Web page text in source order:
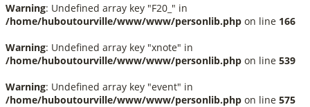
Warning: Undefined array key "F20_" in
/home/huboutourville/www/www/personlib.php on line 166
Warning: Undefined array key "xnote" in
/home/huboutourville/www/www/personlib.php on line 539
Warning: Undefined array key "event" in
/home/huboutourville/www/www/personlib.php on line 575